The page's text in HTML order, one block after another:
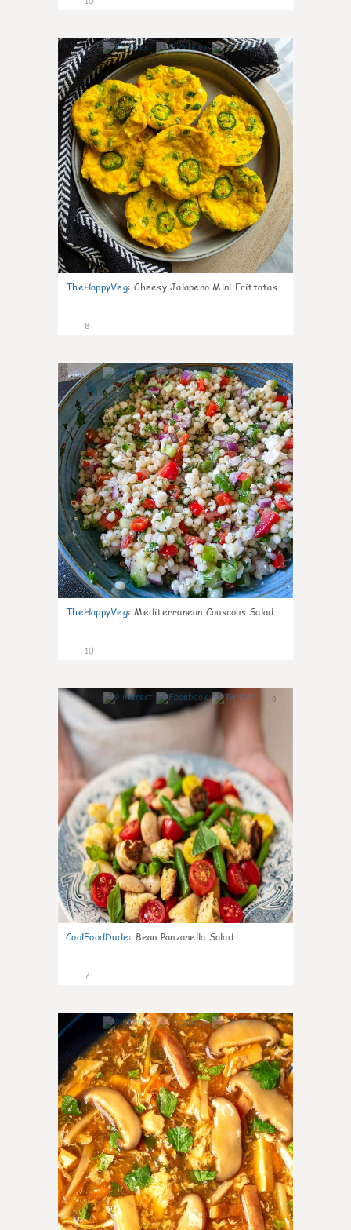
1
TheHappyVeg: Cheesy Jalapeno Mini Frittatas
8
0
TheHappyVeg: Mediterranean Couscous Salad
10
0
CoolFoodDude: Bean Panzanella Salad
7
0